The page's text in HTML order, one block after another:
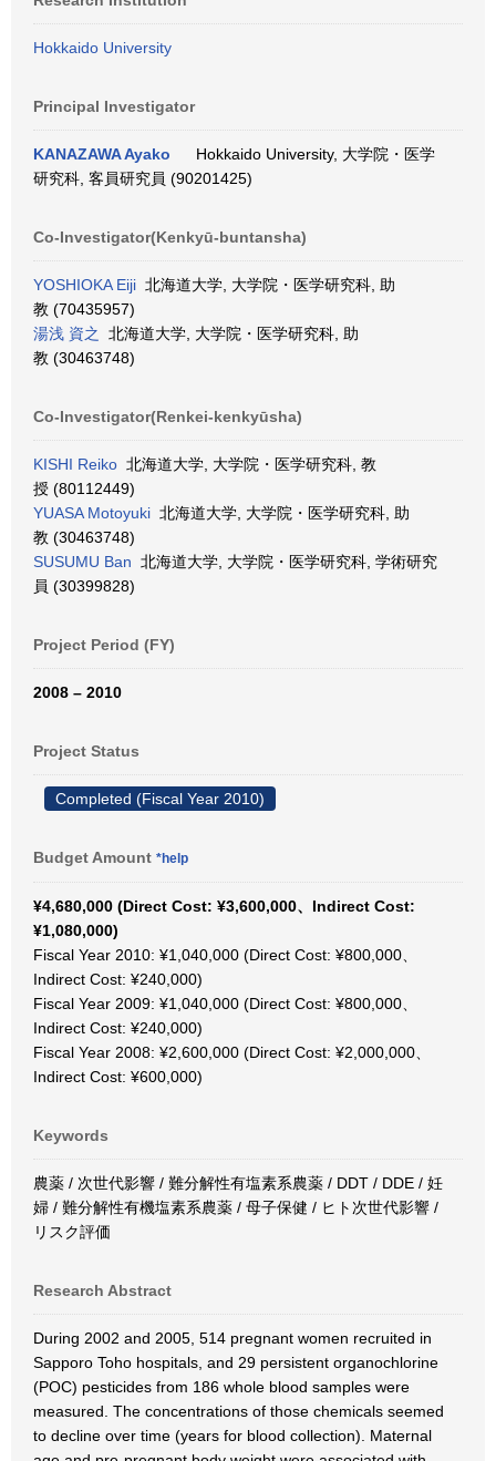
Hokkaido University
Principal Investigator
KANAZAWA Ayako
Hokkaido University, 大学院・医学
研究科, 客員研究員 (90201425)
Co-Investigator(Kenkyū-buntansha)
YOSHIOKA Eiji 北海道大学, 大学院・医学研究科, 助
教 (70435957)
湯浅 資之
北海道大学, 大学院・医学研究科, 助
教 (30463748)
Co-Investigator(Renkei-kenkyūsha)
KISHI Reiko 北海道大学, 大学院・医学研究科, 教
授 (80112449)
YUASA Motoyuki 北海道大学, 大学院・医学研究科, 助
教 (30463748)
SUSUMU Ban 北海道大学, 大学院・医学研究科, 学術研究
員 (30399828)
Project Period (FY)
2008 – 2010
Project Status
Completed (Fiscal Year 2010)
Budget Amount *help
¥4,680,000 (Direct Cost: ¥3,600,000、Indirect Cost:
¥1,080,000)
Fiscal Year 2010: ¥1,040,000 (Direct Cost: ¥800,000、
Indirect Cost: ¥240,000)
Fiscal Year 2009: ¥1,040,000 (Direct Cost: ¥800,000、
Indirect Cost: ¥240,000)
Fiscal Year 2008: ¥2,600,000 (Direct Cost: ¥2,000,000、
Indirect Cost: ¥600,000)
Keywords
農薬 / 次世代影響 / 難分解性有塩素系農薬 / DDT / DDE / 妊
婦 / 難分解性有機塩素系農薬 / 母子保健 / ヒト次世代影響 /
リスク評価
Research Abstract
During 2002 and 2005, 514 pregnant women recruited in
Sapporo Toho hospitals, and 29 persistent organochlorine
(POC) pesticides from 186 whole blood samples were
measured. The concentrations of those chemicals seemed
to decline over time (years for blood collection). Maternal